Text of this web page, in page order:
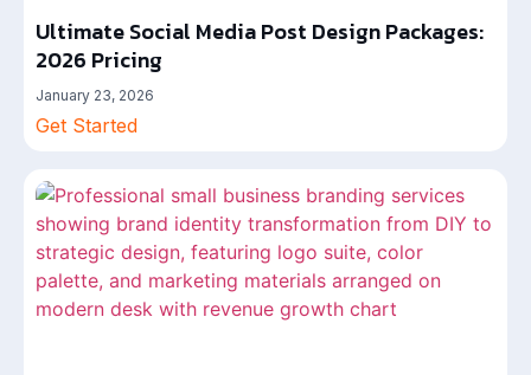
Ultimate Social Media Post Design Packages:
2026 Pricing
January 23, 2026
Get Started